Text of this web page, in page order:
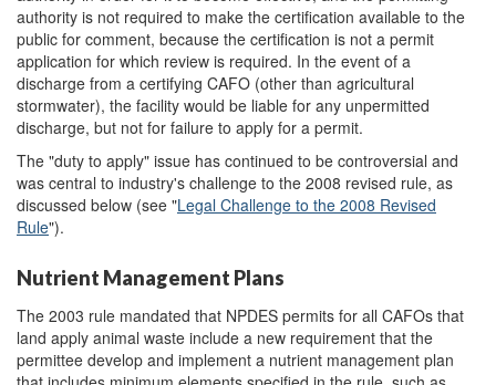
authority is not required to make the certification available to the
public for comment, because the certification is not a permit
application for which review is required. In the event of a
discharge from a certifying CAFO (other than agricultural
stormwater), the facility would be liable for any unpermitted
discharge, but not for failure to apply for a permit.
The "duty to apply" issue has continued to be controversial and
was central to industry's challenge to the 2008 revised rule, as
discussed below (see "Legal Challenge to the 2008 Revised
Rule").
Nutrient Management Plans
The 2003 rule mandated that NPDES permits for all CAFOs that
land apply animal waste include a new requirement that the
permittee develop and implement a nutrient management plan